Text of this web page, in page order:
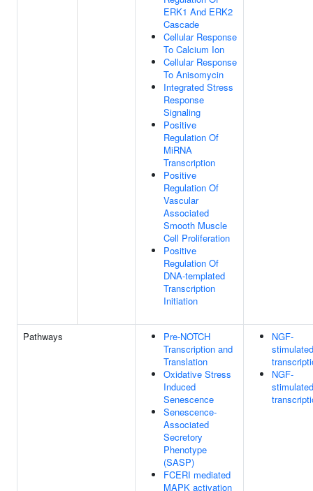
ERK1 And ERK2
Cascade
Cellular Response
To Calcium Ion
Cellular Response
To Anisomycin
Integrated Stress
Response
Signaling
Positive
Regulation Of
MiRNA
Transcription
Positive
Regulation Of
Vascular
Associated
Smooth Muscle
Cell Proliferation
Positive
Regulation Of
DNA-templated
Transcription
Initiation
Pathways
Pre-NOTCH
Transcription and
Translation
Oxidative Stress
Induced
Senescence
Senescence-
Associated
Secretory
Phenotype
(SASP)
FCERI mediated
MAPK activation
NGF-
stimulated
NGF-
stimulated